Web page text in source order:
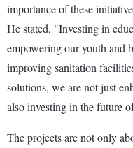
importance of these
He stated, "Investing in
empowering our youth and
improving sanitation
solutions, we are not just
also investing in the future
The projects are not only